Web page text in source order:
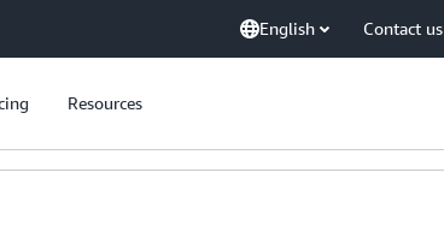
English Contact us
Resources